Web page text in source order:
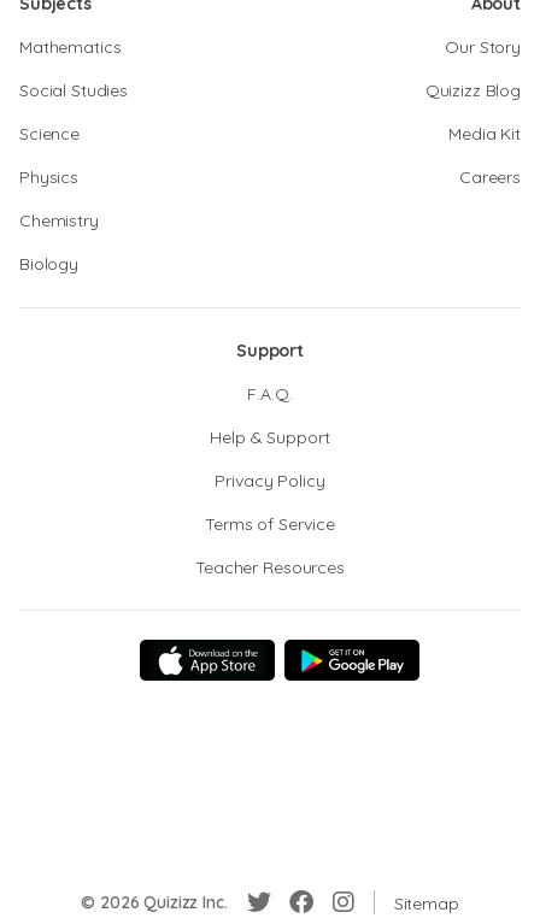
Mathematics
Social Studies
Science
Physics
Chemistry
Biology
Our Story
Quizizz Blog
Media Kit
Careers
Support
F.A.Q.
Help & Support
Privacy Policy
Terms of Service
Teacher Resources
© 2026 Quizizz Inc. Sitemap